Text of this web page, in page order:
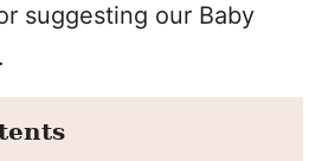
suggesting our Baby